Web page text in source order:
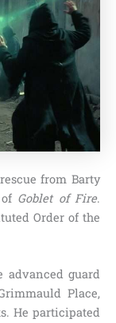
from Barty
Goblet of Fire.
Order of the
advanced guard
Place,
He participated